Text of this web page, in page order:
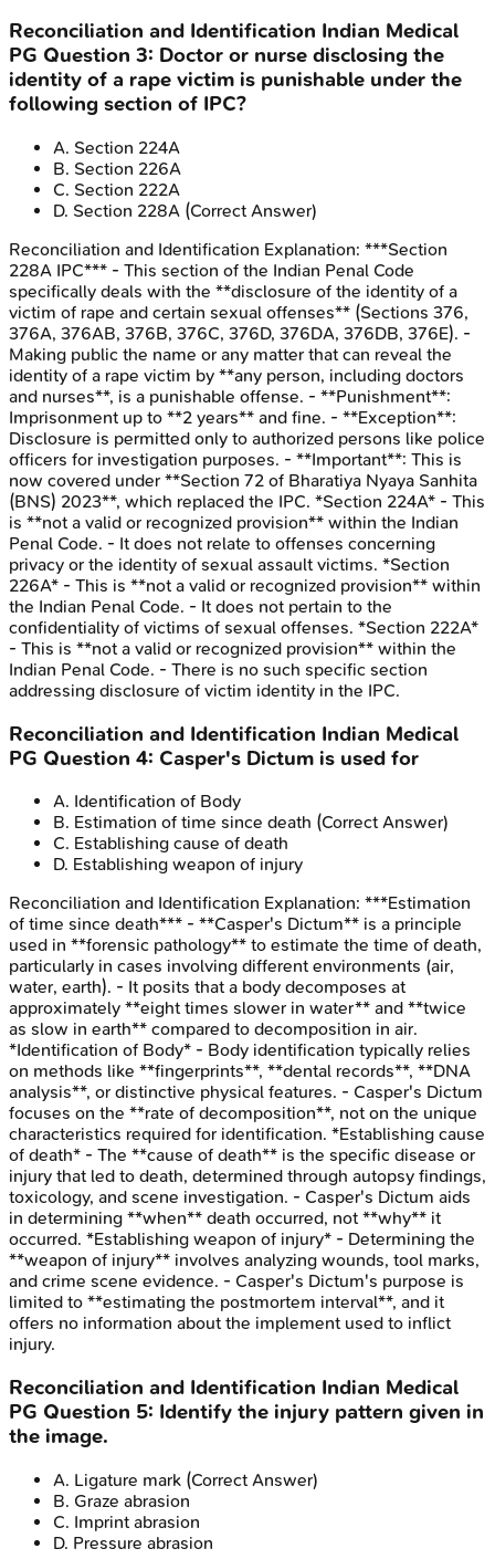
Reconciliation and Identification Indian Medical
PG Question 3: Doctor or nurse disclosing the
identity of a rape victim is punishable under the
following section of IPC?
A. Section 224A
B. Section 226A
C. Section 222A
D. Section 228A (Correct Answer)
Reconciliation and Identification Explanation: ***Section
228A IPC*** - This section of the Indian Penal Code
specifically deals with the **disclosure of the identity of a
victim of rape and certain sexual offenses** (Sections 376,
376A, 376AB, 376B, 376C, 376D, 376DA, 376DB, 376E). -
Making public the name or any matter that can reveal the
identity of a rape victim by **any person, including doctors
and nurses**, is a punishable offense. - **Punishment**:
Imprisonment up to **2 years** and fine. - **Exception**:
Disclosure is permitted only to authorized persons like police
officers for investigation purposes. - **Important**: This is
now covered under **Section 72 of Bharatiya Nyaya Sanhita
(BNS) 2023**, which replaced the IPC. *Section 224A* - This
is **not a valid or recognized provision** within the Indian
Penal Code. - It does not relate to offenses concerning
privacy or the identity of sexual assault victims. *Section
226A* - This is **not a valid or recognized provision** within
the Indian Penal Code. - It does not pertain to the
confidentiality of victims of sexual offenses. *Section 222A*
- This is **not a valid or recognized provision** within the
Indian Penal Code. - There is no such specific section
addressing disclosure of victim identity in the IPC.
Reconciliation and Identification Indian Medical
PG Question 4: Casper's Dictum is used for
A. Identification of Body
B. Estimation of time since death (Correct Answer)
C. Establishing cause of death
D. Establishing weapon of injury
Reconciliation and Identification Explanation: ***Estimation
of time since death*** - **Casper's Dictum** is a principle
used in **forensic pathology** to estimate the time of death,
particularly in cases involving different environments (air,
water, earth). - It posits that a body decomposes at
approximately **eight times slower in water** and **twice
as slow in earth** compared to decomposition in air.
*Identification of Body* - Body identification typically relies
on methods like **fingerprints**, **dental records**, **DNA
analysis**, or distinctive physical features. - Casper's Dictum
focuses on the **rate of decomposition**, not on the unique
characteristics required for identification. *Establishing cause
of death* - The **cause of death** is the specific disease or
injury that led to death, determined through autopsy findings,
toxicology, and scene investigation. - Casper's Dictum aids
in determining **when** death occurred, not **why** it
occurred. *Establishing weapon of injury* - Determining the
**weapon of injury** involves analyzing wounds, tool marks,
and crime scene evidence. - Casper's Dictum's purpose is
limited to **estimating the postmortem interval**, and it
offers no information about the implement used to inflict
injury.
Reconciliation and Identification Indian Medical
PG Question 5: Identify the injury pattern given in
the image.
A. Ligature mark (Correct Answer)
B. Graze abrasion
C. Imprint abrasion
D. Pressure abrasion